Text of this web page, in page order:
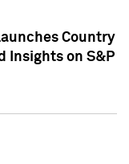
Country
Insights on S&P